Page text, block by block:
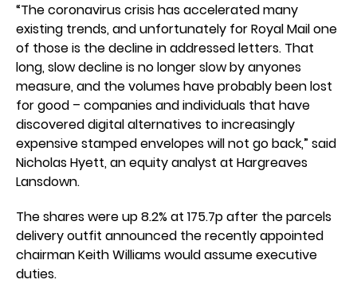
“The coronavirus crisis has accelerated many
existing trends, and unfortunately for Royal Mail one
of those is the decline in addressed letters. That
long, slow decline is no longer slow by anyones
measure, and the volumes have probably been lost
for good – companies and individuals that have
discovered digital alternatives to increasingly
expensive stamped envelopes will not go back,” said
Nicholas Hyett, an equity analyst at Hargreaves
Lansdown.
The shares were up 8.2% at 175.7p after the parcels
delivery outfit announced the recently appointed
chairman Keith Williams would assume executive
duties.